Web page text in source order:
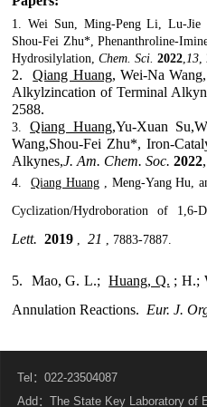
1. Wei Sun, Ming-Peng Li, Lu-
Shou-Fei Zhu*, Phenanthroline-
Hydrosilylation,Chem. Sci. 2022,13,
2.Qiang Huang, Wei-Na
Alkylzincation of Terminal
2588.
3. Qiang Huang,Yu-Xuan
Wang,Shou-Fei Zhu*, Iron-
Alkynes,J. Am. Chem. Soc. 2022,
4. Qiang Huang , Meng-Yang Hu,
Cyclization/Hydroboration of 1,6-
Lett. 2019 , 21 , 7883-7887.
5. Mao, G. L.; Huang, Q. ; H.;
Annulation Reactions. Eur. J.
Tel：022-23504087
Add：The State Key Laboratory of